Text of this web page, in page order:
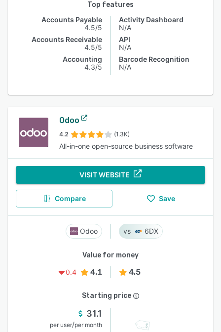
Top features
Accounts Payable
4.5/5
Accounts Receivable
4.5/5
Accounting
4.3/5
Activity Dashboard
N/A
API
N/A
Barcode Recognition
N/A
Odoo
4.2 (1.3K)
All-in-one open-source business software
VISIT WEBSITE
Compare Save
Odoo 6DX
Value for money
0.4
4.1 4.5
Starting price
31.1
per user/per month